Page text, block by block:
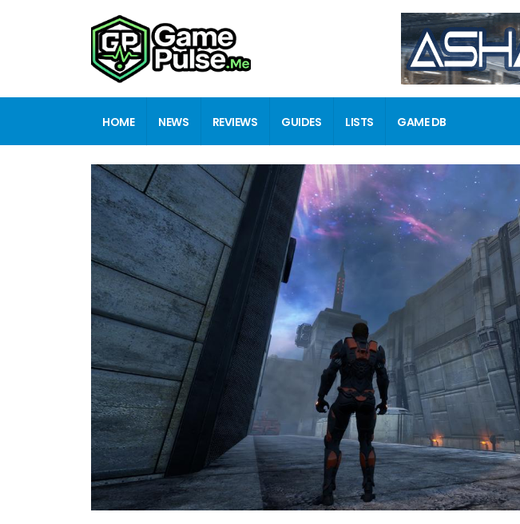
HOME NEWS REVIEWS GUIDES LISTS GAME DB